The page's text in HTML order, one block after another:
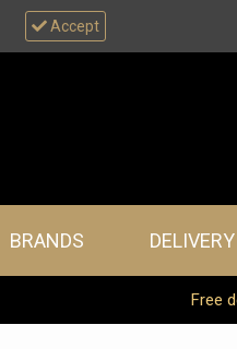
Accept
BRANDS DELIVERY
Free